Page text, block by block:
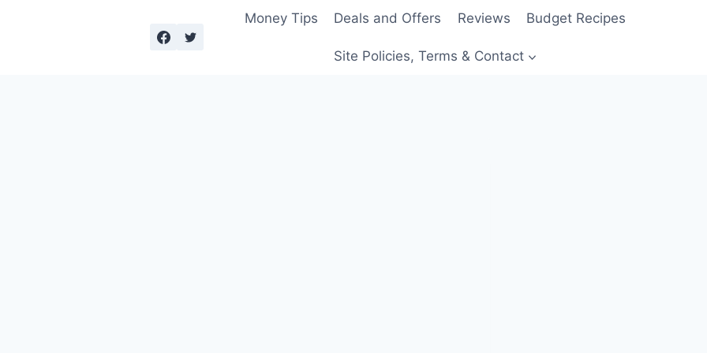
Money Tips Deals and Offers Reviews Budget Recipes
Site Policies, Terms & Contact